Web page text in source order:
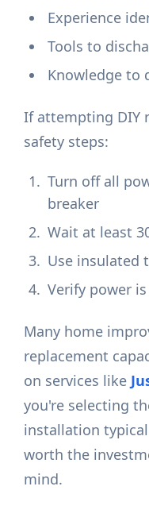
Experience
Tools to
Knowledge to
If attempting DIY
safety steps:
Turn off all
breaker
Wait at least
Use insulated
Verify power
Many home
replacement
on services like
you're selecting
installation
worth the
mind.